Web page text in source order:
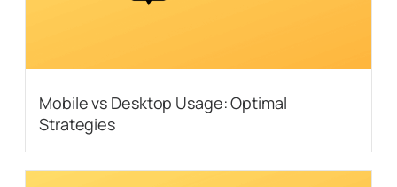
Mobile vs Desktop Usage: Optimal
Strategies